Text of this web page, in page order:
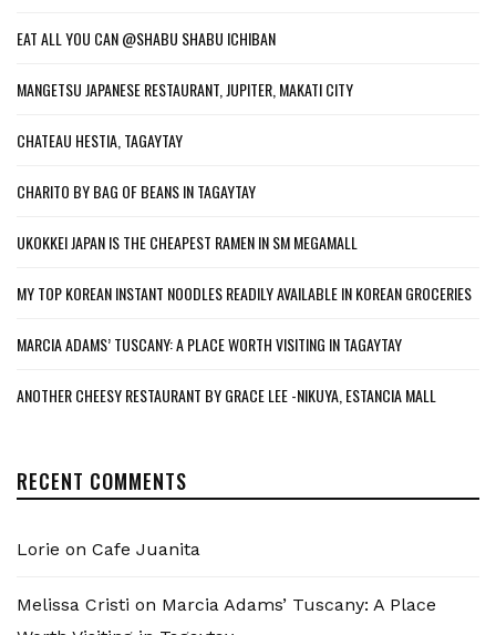
EAT ALL YOU CAN @SHABU SHABU ICHIBAN
MANGETSU JAPANESE RESTAURANT, JUPITER, MAKATI CITY
CHATEAU HESTIA, TAGAYTAY
CHARITO BY BAG OF BEANS IN TAGAYTAY
UKOKKEI JAPAN IS THE CHEAPEST RAMEN IN SM MEGAMALL
MY TOP KOREAN INSTANT NOODLES READILY AVAILABLE IN KOREAN GROCERIES
MARCIA ADAMS’ TUSCANY: A PLACE WORTH VISITING IN TAGAYTAY
ANOTHER CHEESY RESTAURANT BY GRACE LEE -NIKUYA, ESTANCIA MALL
RECENT COMMENTS
Lorie on Cafe Juanita
Melissa Cristi on Marcia Adams’ Tuscany: A Place